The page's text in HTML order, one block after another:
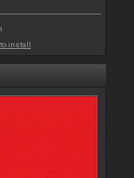
to install